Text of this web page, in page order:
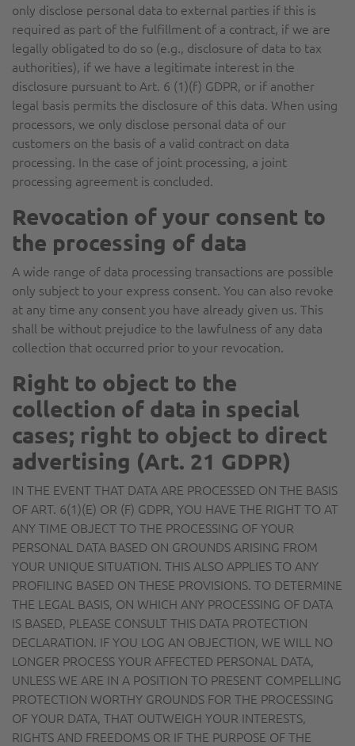
only disclose personal data to external parties if this is
required as part of the fulfillment of a contract, if we are
legally obligated to do so (e.g., disclosure of data to tax
authorities), if we have a legitimate interest in the
disclosure pursuant to Art. 6 (1)(f) GDPR, or if another
legal basis permits the disclosure of this data. When using
processors, we only disclose personal data of our
customers on the basis of a valid contract on data
processing. In the case of joint processing, a joint
processing agreement is concluded.
Revocation of your consent to
the processing of data
A wide range of data processing transactions are possible
only subject to your express consent. You can also revoke
at any time any consent you have already given us. This
shall be without prejudice to the lawfulness of any data
collection that occurred prior to your revocation.
Right to object to the
collection of data in special
cases; right to object to direct
advertising (Art. 21 GDPR)
IN THE EVENT THAT DATA ARE PROCESSED ON THE BASIS
OF ART. 6(1)(E) OR (F) GDPR, YOU HAVE THE RIGHT TO AT
ANY TIME OBJECT TO THE PROCESSING OF YOUR
PERSONAL DATA BASED ON GROUNDS ARISING FROM
YOUR UNIQUE SITUATION. THIS ALSO APPLIES TO ANY
PROFILING BASED ON THESE PROVISIONS. TO DETERMINE
THE LEGAL BASIS, ON WHICH ANY PROCESSING OF DATA
IS BASED, PLEASE CONSULT THIS DATA PROTECTION
DECLARATION. IF YOU LOG AN OBJECTION, WE WILL NO
LONGER PROCESS YOUR AFFECTED PERSONAL DATA,
UNLESS WE ARE IN A POSITION TO PRESENT COMPELLING
PROTECTION WORTHY GROUNDS FOR THE PROCESSING
OF YOUR DATA, THAT OUTWEIGH YOUR INTERESTS,
RIGHTS AND FREEDOMS OR IF THE PURPOSE OF THE